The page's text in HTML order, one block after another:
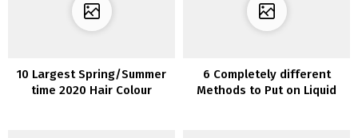
10 Largest Spring/Summer
time 2020 Hair Colour
6 Completely different
Methods to Put on Liquid